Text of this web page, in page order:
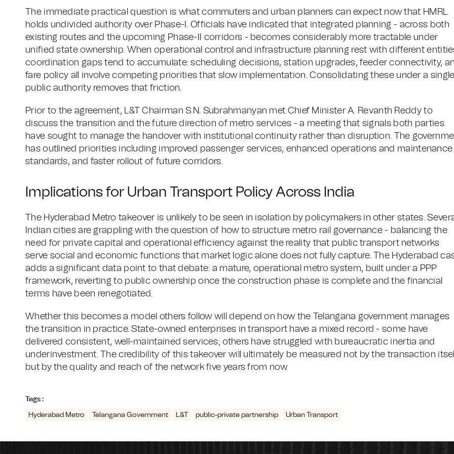
The immediate practical question is what commuters and urban planners can expect now that HMRL
holds undivided authority over Phase-I. Officials have indicated that integrated planning - across both
existing routes and the upcoming Phase-II corridors - becomes considerably more tractable under
unified state ownership. When operational control and infrastructure planning rest with different
coordination gaps tend to accumulate: scheduling decisions, station upgrades, feeder connectivity,
fare policy all involve competing priorities that slow implementation. Consolidating these under a single
public authority removes that friction.
Prior to the agreement, L&T Chairman S.N. Subrahmanyan met Chief Minister A. Revanth Reddy to
discuss the transition and the future direction of metro services - a meeting that signals both parties
have sought to manage the handover with institutional continuity rather than disruption. The
has outlined priorities including improved passenger services, enhanced operations and maintenance
standards, and faster rollout of future corridors.
Implications for Urban Transport Policy Across India
The Hyderabad Metro takeover is unlikely to be seen in isolation by policymakers in other states.
Indian cities are grappling with the question of how to structure metro rail governance - balancing the
need for private capital and operational efficiency against the reality that public transport networks
serve social and economic functions that market logic alone does not fully capture. The Hyderabad
adds a significant data point to that debate: a mature, operational metro system, built under a PPP
framework, reverting to public ownership once the construction phase is complete and the financial
terms have been renegotiated.
Whether this becomes a model others follow will depend on how the Telangana government manages
the transition in practice. State-owned enterprises in transport have a mixed record - some have
delivered consistent, well-maintained services; others have struggled with bureaucratic inertia and
underinvestment. The credibility of this takeover will ultimately be measured not by the transaction
but by the quality and reach of the network five years from now.
Tags :
Hyderabad Metro Telangana Government L&T public-private partnership Urban Transport